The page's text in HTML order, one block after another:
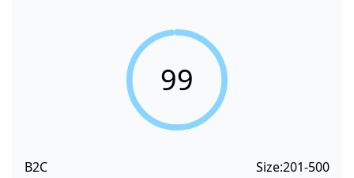
99
B2C Size:201-500